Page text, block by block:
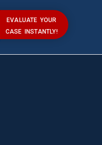
EVALUATE YOUR
CASE INSTANTLY!